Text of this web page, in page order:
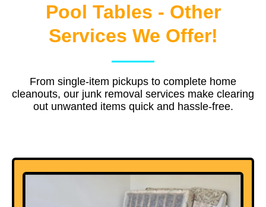
Pool Tables - Other
Services We Offer!
From single-item pickups to complete home
cleanouts, our junk removal services make clearing
out unwanted items quick and hassle-free.